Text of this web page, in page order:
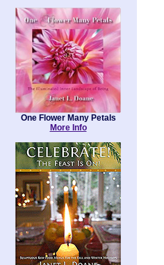
One Flower Many Petals
More Info